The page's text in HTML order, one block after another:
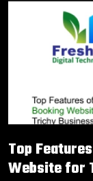
Top
Website for